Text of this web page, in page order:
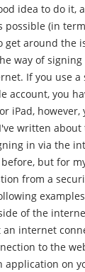
idea to do it,
possible (in
way of
If you use a
account, you
iPad,
written about
in via the
but for
from a
to the